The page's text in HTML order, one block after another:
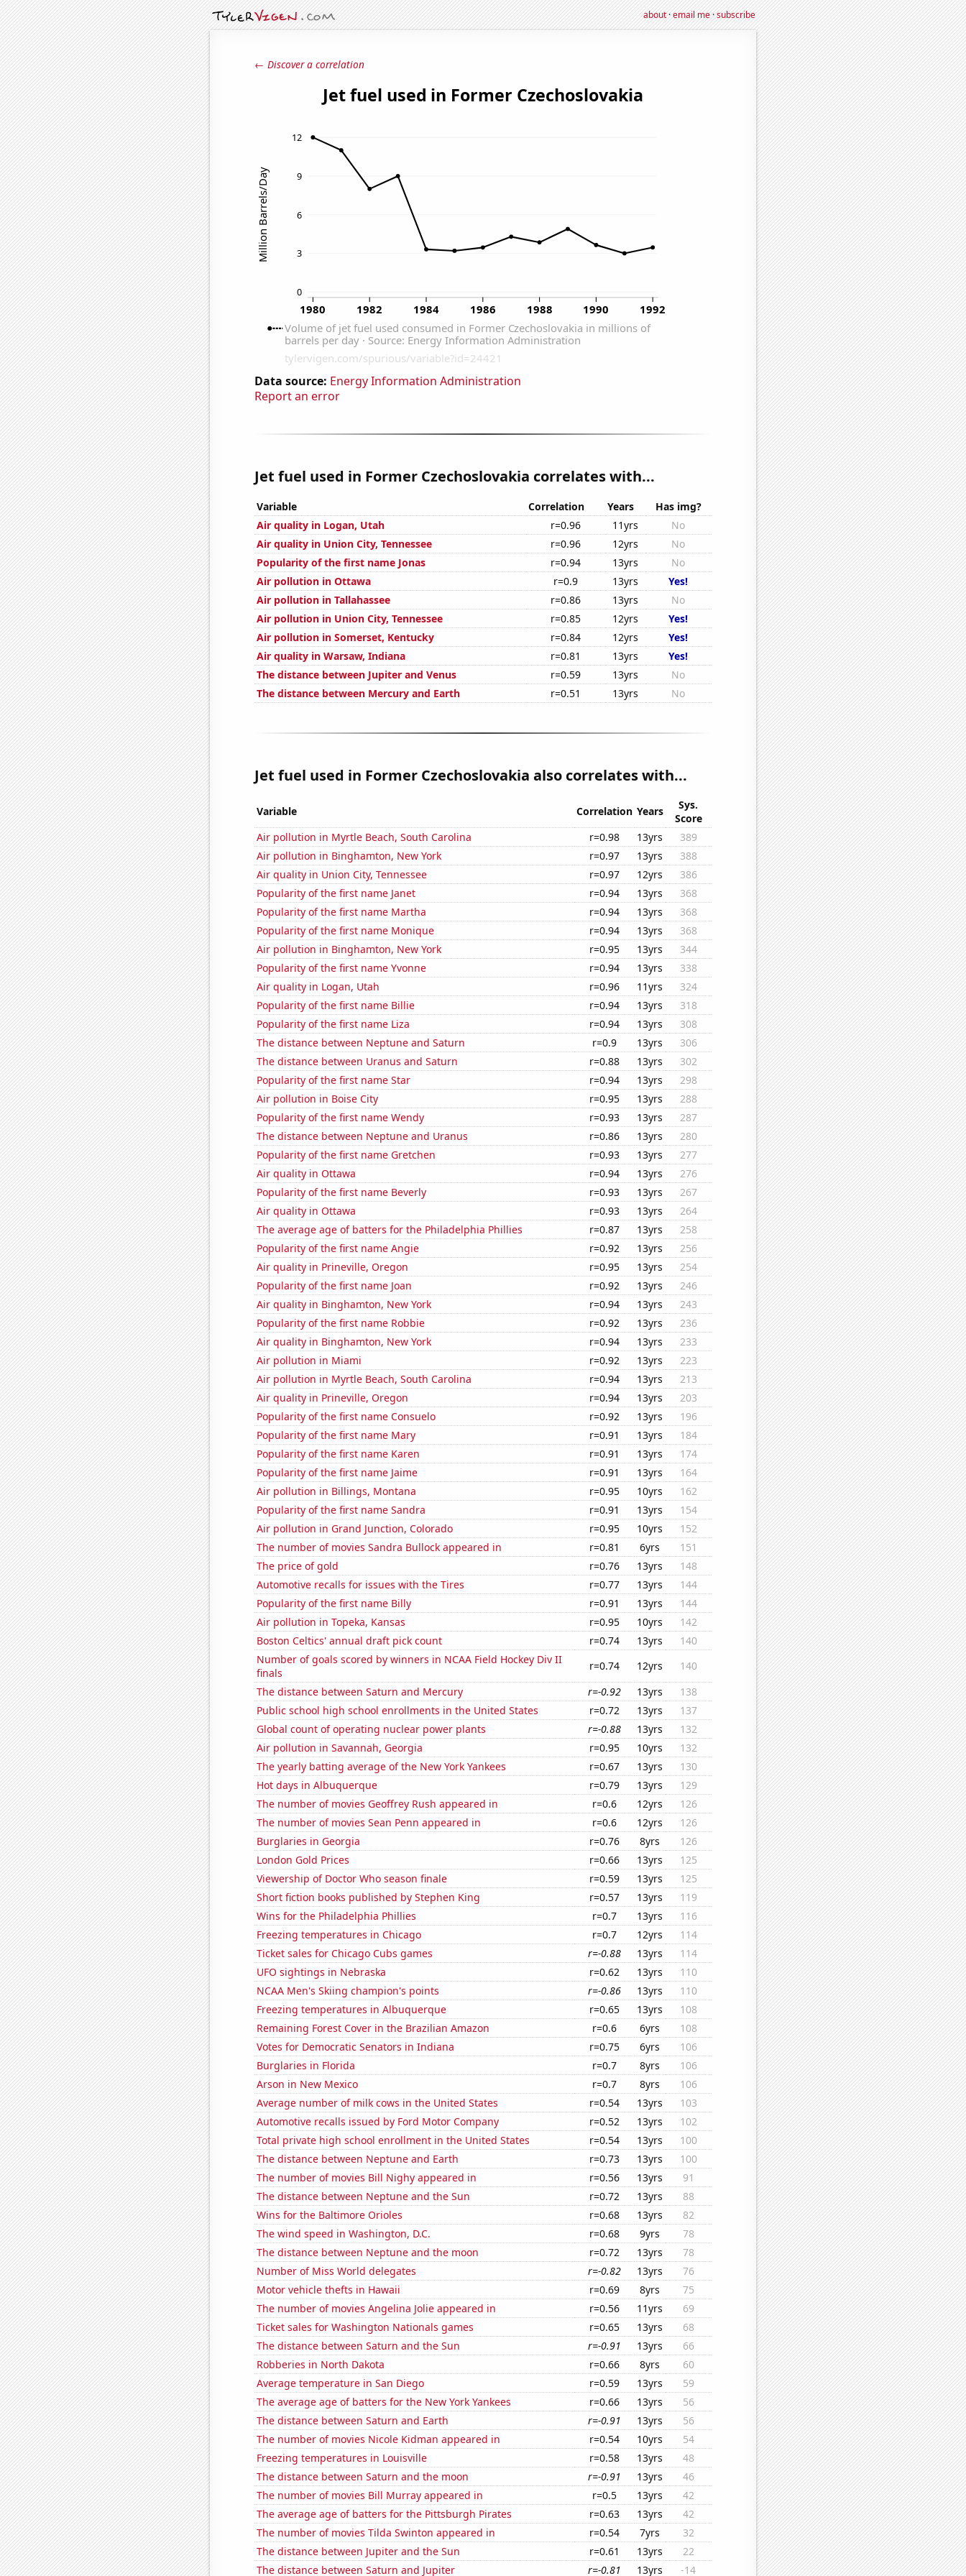
about·email me·subscribe
← Discover a correlation
Data source: Energy Information Administration
Report an error
Jet fuel used in Former Czechoslovakia correlates with...
Variable Correlation Years
Has img?
Air quality in Logan, Utah
r=0.96 11yrs
No
Air quality in Union City, Tennessee
r=0.96 12yrs
No
Popularity of the first name Jonas
r=0.94 13yrs
No
Air pollution in Ottawa
r=0.9 13yrs
Yes!
Air pollution in Tallahassee
r=0.86 13yrs
No
Air pollution in Union City, Tennessee
r=0.85 12yrs
Yes!
Air pollution in Somerset, Kentucky
r=0.84 12yrs
Yes!
Air quality in Warsaw, Indiana
r=0.81 13yrs
Yes!
The distance between Jupiter and Venus
r=0.59 13yrs
No
The distance between Mercury and Earth
r=0.51 13yrs No
Jet fuel used in Former Czechoslovakia also correlates with...
Variable Correlation Years
Sys.
Score
Air pollution in Myrtle Beach, South Carolina
r=0.98 13yrs
389
Air pollution in Binghamton, New York
r=0.97 13yrs
388
Air quality in Union City, Tennessee
r=0.97 12yrs
386
Popularity of the first name Janet
r=0.94 13yrs
368
Popularity of the first name Martha
r=0.94 13yrs
368
Popularity of the first name Monique
r=0.94 13yrs
368
Air pollution in Binghamton, New York
r=0.95 13yrs
344
Popularity of the first name Yvonne
r=0.94 13yrs
338
Air quality in Logan, Utah
r=0.96 11yrs
324
Popularity of the first name Billie
r=0.94 13yrs
318
Popularity of the first name Liza
r=0.94 13yrs
308
The distance between Neptune and Saturn
r=0.9 13yrs
306
The distance between Uranus and Saturn
r=0.88 13yrs
302
Popularity of the first name Star
r=0.94 13yrs
298
Air pollution in Boise City
r=0.95 13yrs
288
Popularity of the first name Wendy
r=0.93 13yrs
287
The distance between Neptune and Uranus
r=0.86 13yrs
280
Popularity of the first name Gretchen
r=0.93 13yrs
277
Air quality in Ottawa
r=0.94 13yrs
276
Popularity of the first name Beverly
r=0.93 13yrs
267
Air quality in Ottawa
r=0.93 13yrs
264
The average age of batters for the Philadelphia Phillies
r=0.87 13yrs
258
Popularity of the first name Angie
r=0.92 13yrs
256
Air quality in Prineville, Oregon
r=0.95 13yrs
254
Popularity of the first name Joan
r=0.92 13yrs
246
Air quality in Binghamton, New York
r=0.94 13yrs
243
Popularity of the first name Robbie
r=0.92 13yrs
236
Air quality in Binghamton, New York
r=0.94 13yrs
233
Air pollution in Miami
r=0.92 13yrs
223
Air pollution in Myrtle Beach, South Carolina
r=0.94 13yrs
213
Air quality in Prineville, Oregon
r=0.94 13yrs
203
Popularity of the first name Consuelo
r=0.92 13yrs
196
Popularity of the first name Mary
r=0.91 13yrs
184
Popularity of the first name Karen
r=0.91 13yrs
174
Popularity of the first name Jaime
r=0.91 13yrs
164
Air pollution in Billings, Montana
r=0.95 10yrs
162
Popularity of the first name Sandra
r=0.91 13yrs
154
Air pollution in Grand Junction, Colorado
r=0.95 10yrs
152
The number of movies Sandra Bullock appeared in
r=0.81 6yrs
151
The price of gold
r=0.76 13yrs
148
Automotive recalls for issues with the Tires
r=0.77 13yrs
144
Popularity of the first name Billy
r=0.91 13yrs
144
Air pollution in Topeka, Kansas
r=0.95 10yrs
142
Boston Celtics' annual draft pick count
r=0.74 13yrs
140
Number of goals scored by winners in NCAA Field Hockey Div II
finals
r=0.74 12yrs
140
The distance between Saturn and Mercury
r=-0.92 13yrs
138
Public school high school enrollments in the United States
r=0.72 13yrs
137
Global count of operating nuclear power plants
r=-0.88 13yrs
132
Air pollution in Savannah, Georgia
r=0.95 10yrs
132
The yearly batting average of the New York Yankees
r=0.67 13yrs
130
Hot days in Albuquerque
r=0.79 13yrs
129
The number of movies Geoffrey Rush appeared in
r=0.6 12yrs
126
The number of movies Sean Penn appeared in
r=0.6 12yrs
126
Burglaries in Georgia
r=0.76 8yrs
126
London Gold Prices
r=0.66 13yrs
125
Viewership of Doctor Who season finale
r=0.59 13yrs
125
Short fiction books published by Stephen King
r=0.57 13yrs
119
Wins for the Philadelphia Phillies
r=0.7 13yrs
116
Freezing temperatures in Chicago
r=0.7 12yrs
114
Ticket sales for Chicago Cubs games
r=-0.88 13yrs
114
UFO sightings in Nebraska
r=0.62 13yrs
110
NCAA Men's Skiing champion's points
r=-0.86 13yrs
110
Freezing temperatures in Albuquerque
r=0.65 13yrs
108
Remaining Forest Cover in the Brazilian Amazon
r=0.6 6yrs
108
Votes for Democratic Senators in Indiana
r=0.75 6yrs
106
Burglaries in Florida
r=0.7 8yrs
106
Arson in New Mexico
r=0.7 8yrs
106
Average number of milk cows in the United States
r=0.54 13yrs
103
Automotive recalls issued by Ford Motor Company
r=0.52 13yrs
102
Total private high school enrollment in the United States
r=0.54 13yrs
100
The distance between Neptune and Earth
r=0.73 13yrs
100
The number of movies Bill Nighy appeared in
r=0.56 13yrs
91
The distance between Neptune and the Sun
r=0.72 13yrs
88
Wins for the Baltimore Orioles
r=0.68 13yrs
82
The wind speed in Washington, D.C.
r=0.68 9yrs
78
The distance between Neptune and the moon
r=0.72 13yrs
78
Number of Miss World delegates
r=-0.82 13yrs
76
Motor vehicle thefts in Hawaii
r=0.69 8yrs
75
The number of movies Angelina Jolie appeared in
r=0.56 11yrs
69
Ticket sales for Washington Nationals games
r=0.65 13yrs
68
The distance between Saturn and the Sun
r=-0.91 13yrs
66
Robberies in North Dakota
r=0.66 8yrs
60
Average temperature in San Diego
r=0.59 13yrs
59
The average age of batters for the New York Yankees
r=0.66 13yrs
56
The distance between Saturn and Earth
r=-0.91 13yrs
56
The number of movies Nicole Kidman appeared in
r=0.54 10yrs
54
Freezing temperatures in Louisville
r=0.58 13yrs
48
The distance between Saturn and the moon
r=-0.91 13yrs
46
The number of movies Bill Murray appeared in
r=0.5 13yrs
42
The average age of batters for the Pittsburgh Pirates
r=0.63 13yrs
42
The number of movies Tilda Swinton appeared in
r=0.54 7yrs
32
The distance between Jupiter and the Sun
r=0.61 13yrs
22
The distance between Saturn and Jupiter
r=-0.81 13yrs -14